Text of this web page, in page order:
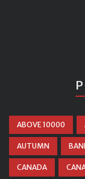
ABOVE 10000
AUTUMN
CANADA